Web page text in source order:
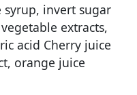
syrup, invert sugar
extracts,
acid Cherry juice
orange juice